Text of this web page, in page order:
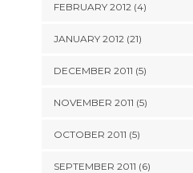
FEBRUARY 2012 (4)
JANUARY 2012 (21)
DECEMBER 2011 (5)
NOVEMBER 2011 (5)
OCTOBER 2011 (5)
SEPTEMBER 2011 (6)